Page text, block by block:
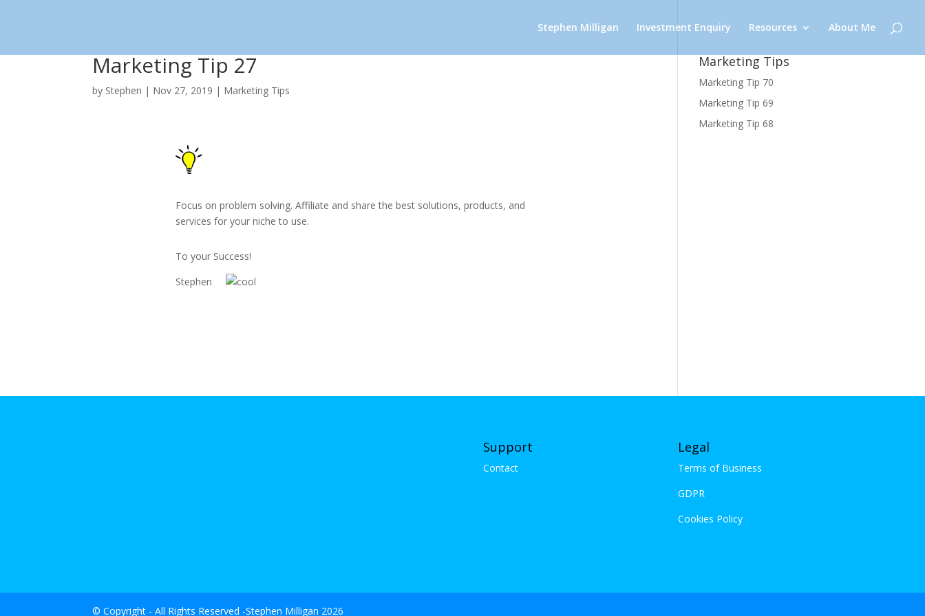
Stephen Milligan Investment Enquiry Resources About Me
Marketing Tip 27
by Stephen | Nov 27, 2019 | Marketing Tips
Focus on problem solving. Affiliate and share the best solutions, products, and
services for your niche to use.
To your Success!
Stephen
Marketing Tips
Marketing Tip 70
Marketing Tip 69
Marketing Tip 68
Support
Contact
Legal
Terms of Business
GDPR
Cookies Policy
© Copyright - All Rights Reserved -Stephen Milligan 2026